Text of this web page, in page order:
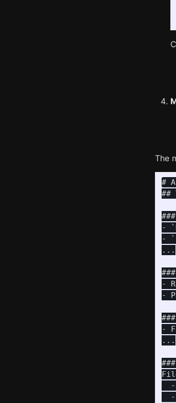
The
#
##
-
-
...
-
-
-
...